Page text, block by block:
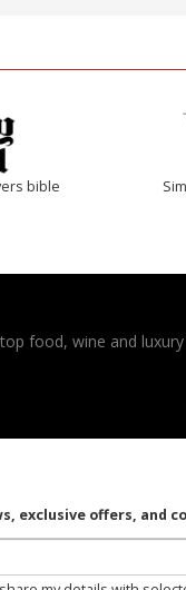
bible
food, wine and
exclusive offers, and